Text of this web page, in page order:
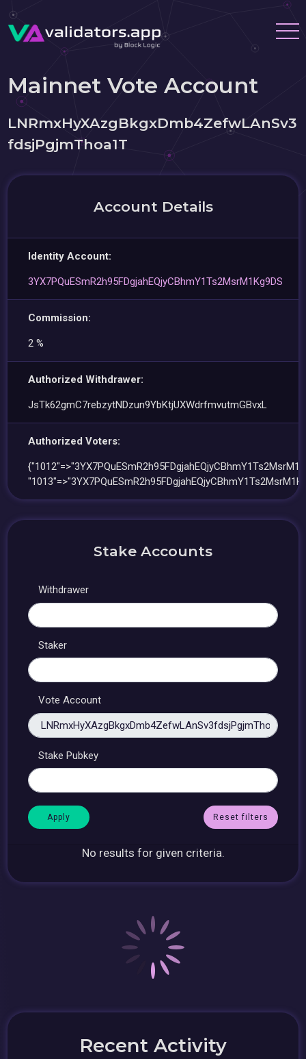
Mainnet Vote Account
LNRmxHyXAzgBkgxDmb4ZefwLAnSv3
fdsjPgjmThoa1T
Account Details
Identity Account:
3YX7PQuESmR2h95FDgjahEQjyCBhmY1Ts2MsrM1Kg9DS
Commission:
2 %
Authorized Withdrawer:
JsTk62gmC7rebzytNDzun9YbKtjUXWdrfmvutmGBvxL
Authorized Voters:
Stake Accounts
Withdrawer
Staker
Vote Account
Stake Pubkey
Reset filters
No results for given criteria.
Recent Activity